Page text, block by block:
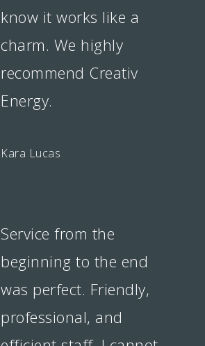
know it works like a
charm. We highly
recommend Creativ
Energy.
Kara Lucas
Service from the
beginning to the end
was perfect. Friendly,
professional, and